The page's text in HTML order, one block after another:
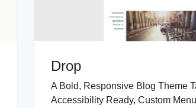
Drop
A Bold, Responsive Blog Theme
Accessibility Ready, Custom